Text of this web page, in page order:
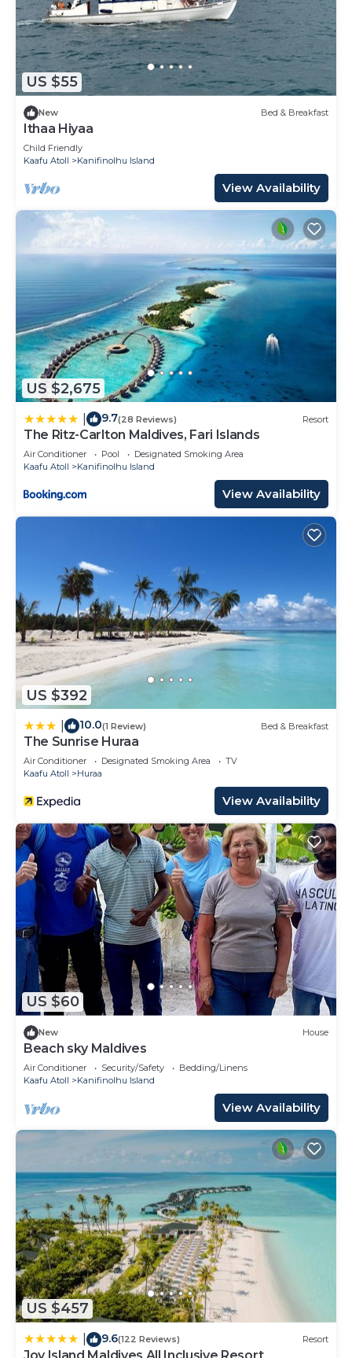
US $55
New Bed & Breakfast
Ithaa Hiyaa
Child Friendly
Kaafu Atoll
Kanifinolhu Island
View Availability
US $2,675
9.7(28 Reviews) Resort
The Ritz-Carlton Maldives, Fari Islands
Air Conditioner Pool
Designated Smoking Area
Kaafu Atoll
Kanifinolhu Island
View Availability
US $392
10.0(1 Review) Bed & Breakfast
The Sunrise Huraa
Air Conditioner Designated Smoking Area
TV
Kaafu Atoll
Huraa
View Availability
US $60
New House
Beach sky Maldives
Air Conditioner Security/Safety
Bedding/Linens
Kaafu Atoll
Kanifinolhu Island
View Availability
US $457
9.6(122 Reviews) Resort